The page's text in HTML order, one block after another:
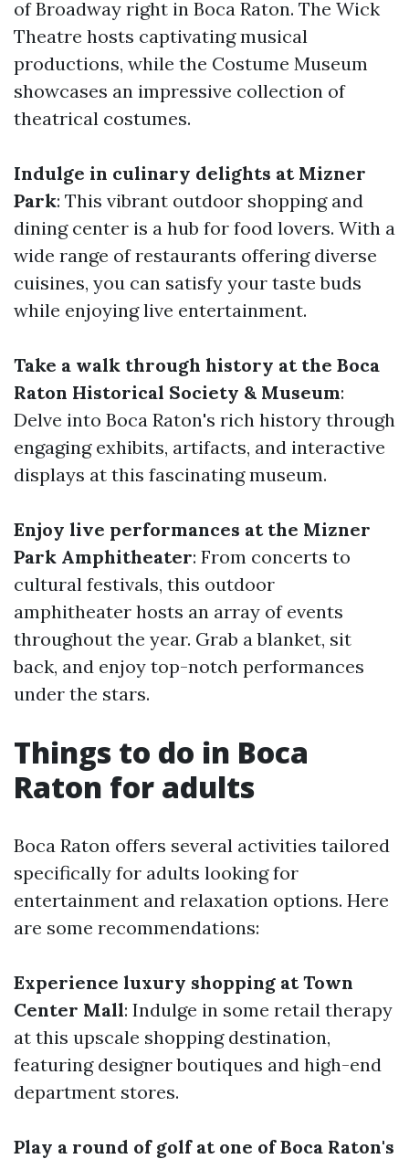
of Broadway right in Boca Raton. The Wick
Theatre hosts captivating musical
productions, while the Costume Museum
showcases an impressive collection of
theatrical costumes.
Indulge in culinary delights at Mizner
Park: This vibrant outdoor shopping and
dining center is a hub for food lovers. With a
wide range of restaurants offering diverse
cuisines, you can satisfy your taste buds
while enjoying live entertainment.
Take a walk through history at the Boca
Raton Historical Society & Museum:
Delve into Boca Raton's rich history through
engaging exhibits, artifacts, and interactive
displays at this fascinating museum.
Enjoy live performances at the Mizner
Park Amphitheater: From concerts to
cultural festivals, this outdoor
amphitheater hosts an array of events
throughout the year. Grab a blanket, sit
back, and enjoy top-notch performances
under the stars.
Things to do in Boca
Raton for adults
Boca Raton offers several activities tailored
specifically for adults looking for
entertainment and relaxation options. Here
are some recommendations:
Experience luxury shopping at Town
Center Mall: Indulge in some retail therapy
at this upscale shopping destination,
featuring designer boutiques and high-end
department stores.
Play a round of golf at one of Boca Raton's